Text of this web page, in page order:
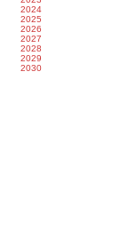
2024
2025
2026
2027
2028
2029
2030